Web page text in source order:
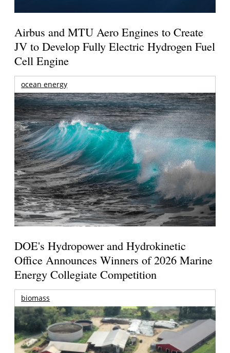
Airbus and MTU Aero Engines to Create
JV to Develop Fully Electric Hydrogen Fuel
Cell Engine
ocean energy
DOE's Hydropower and Hydrokinetic
Office Announces Winners of 2026 Marine
Energy Collegiate Competition
biomass